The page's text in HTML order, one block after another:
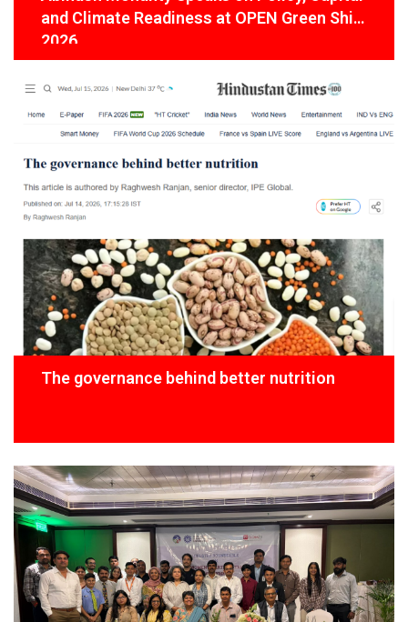
and Climate Readiness at OPEN Green Shift
2026
The governance behind better nutrition